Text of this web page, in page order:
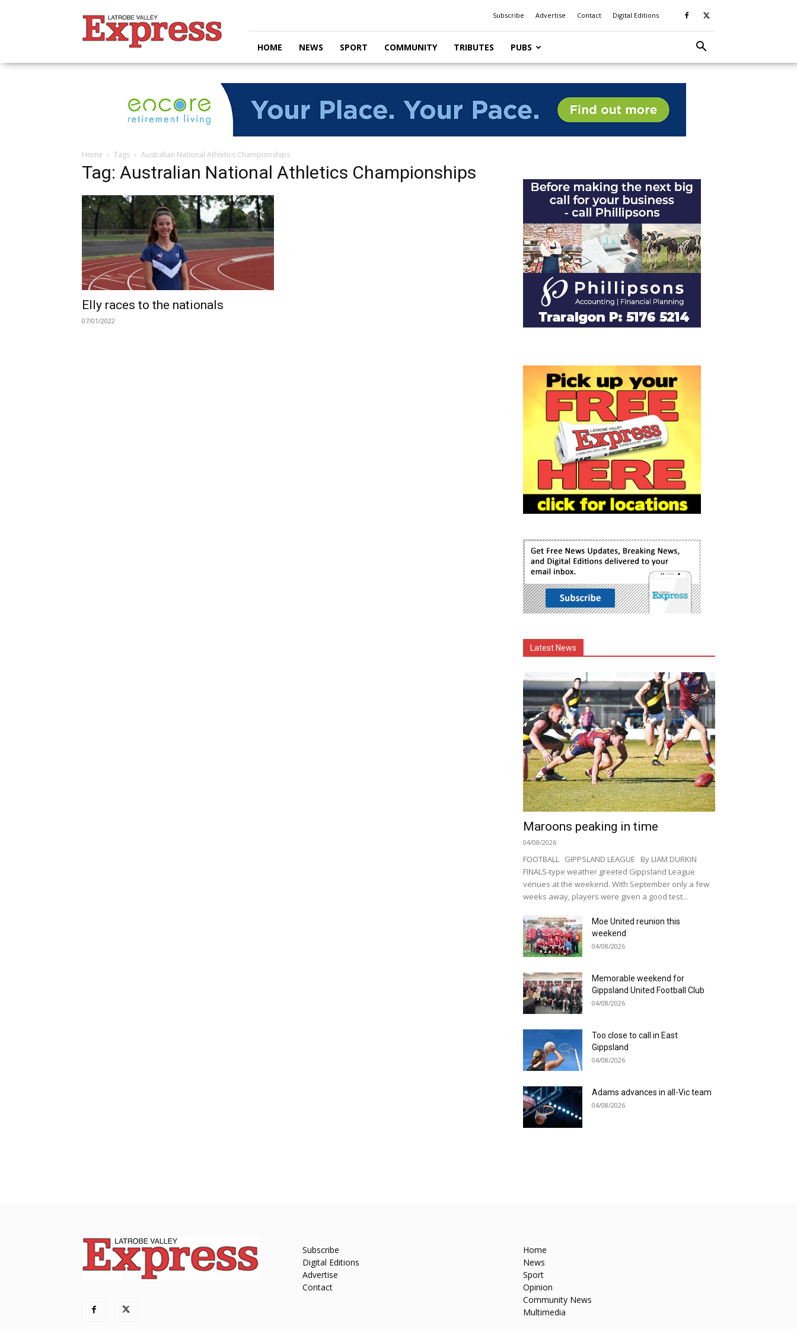
Valley
Express
Subscribe Advertise Contact Digital Editions
HOME NEWS SPORT COMMUNITY TRIBUTES PUBS
Home Tags Australian National Athletics Championships
Tag: Australian National Athletics Championships
Elly races to the nationals
07/01/2022
Latest News
Maroons peaking in time
04/08/2026
FOOTBALL GIPPSLAND LEAGUE By LIAM DURKIN
FINALS-type weather greeted Gippsland League
venues at the weekend. With September only a few
weeks away, players were given a good test...
Moe United reunion this
weekend
04/08/2026
Memorable weekend for
Gippsland United Football Club
04/08/2026
Too close to call in East
Gippsland
04/08/2026
Adams advances in all-Vic team
04/08/2026
Subscribe
Digital Editions
Advertise
Contact
Home
News
Sport
Opinion
Community News
Multimedia